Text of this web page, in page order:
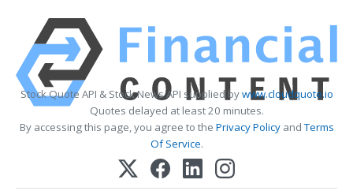
Stock Quote API & Stock News API supplied bywww.cloudquote.io
Quotes delayed at least 20 minutes.
By accessing this page, you agree to the Privacy PolicyandTerms
Of Service.